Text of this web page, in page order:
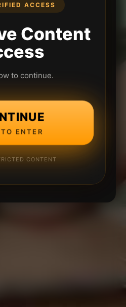
ACCESS
Content
to continue.
ENTER
CONTENT